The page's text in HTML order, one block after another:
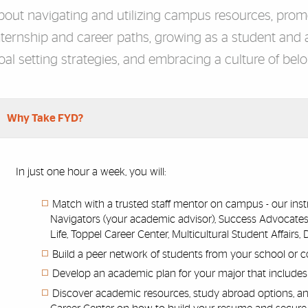
navigating and utilizing campus resources,
and career paths, growing as a student and
setting strategies, and embracing a culture of
Group
Why Take FYD?
In just one hour a week, you will:
Match with a trusted staff mentor on campus - our
Navigators (your academic advisor), Success
Life, Toppel Career Center, Multicultural Student
Build a peer network of students from your school or
Develop an academic plan for your major that
Discover academic resources, study abroad options,